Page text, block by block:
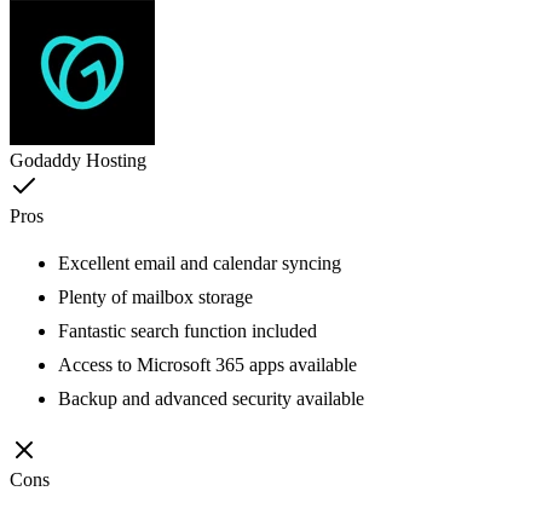
Godaddy Hosting
Pros
Excellent email and calendar syncing
Plenty of mailbox storage
Fantastic search function included
Access to Microsoft 365 apps available
Backup and advanced security available
Cons